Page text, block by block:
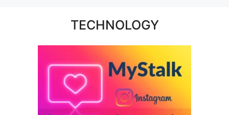
TECHNOLOGY